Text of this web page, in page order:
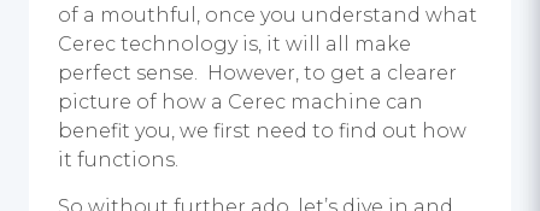
of a mouthful, once you understand what
Cerec technology is, it will all make
perfect sense. However, to get a clearer
picture of how a Cerec machine can
benefit you, we first need to find out how
it functions.